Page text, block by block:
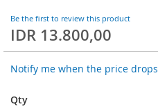
Be the first to review this product
IDR 13.800,00
Notify me when the price drops
Qty
the
images
gallery